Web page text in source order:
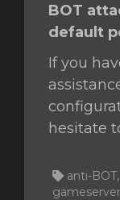
BOT
default
If you
hesitate
anti-
gameserver